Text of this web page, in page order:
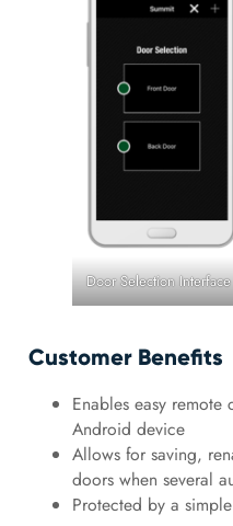
Door Selection Interface
Customer Benefits
Enables easy
Android device
Allows for saving,
doors when several
Protected by a